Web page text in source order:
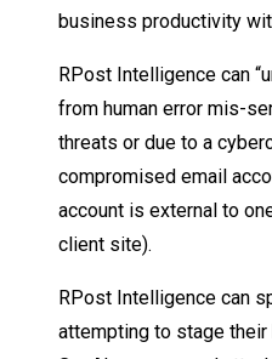
business productivity
RPost Intelligence can
from human error mis-
threats or due to a
compromised email
account is external to
client site).
RPost Intelligence can
attempting to stage